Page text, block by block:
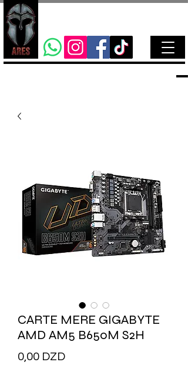
CARTE MERE GIGABYTE
AMD AM5 B650M S2H
0,00 DZDPrix